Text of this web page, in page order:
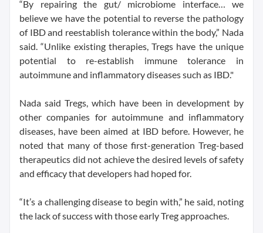
“By repairing the gut/ microbiome interface… we
believe we have the potential to reverse the pathology
of IBD and reestablish tolerance within the body,” Nada
said. “Unlike existing therapies, Tregs have the unique
potential to re-establish immune tolerance in
autoimmune and inflammatory diseases such as IBD."
Nada said Tregs, which have been in development by
other companies for autoimmune and inflammatory
diseases, have been aimed at IBD before. However, he
noted that many of those first-generation Treg-based
therapeutics did not achieve the desired levels of safety
and efficacy that developers had hoped for.
“It’s a challenging disease to begin with,” he said, noting
the lack of success with those early Treg approaches.